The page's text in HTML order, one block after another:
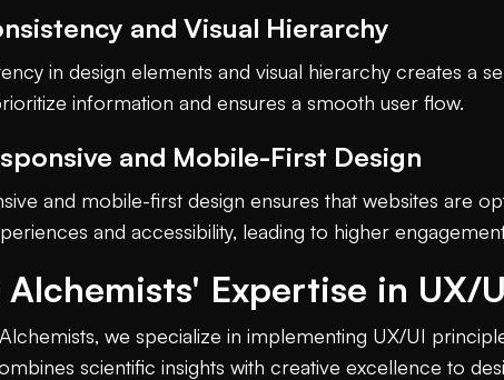
and Visual Hierarchy
in design elements and visual hierarchy creates a
information and ensures a smooth user flow.
and Mobile-First Design
and mobile-first design ensures that websites are
and accessibility, leading to higher
Alchemists' Expertise in UX/
we specialize in implementing UX/UI
scientific insights with creative excellence to